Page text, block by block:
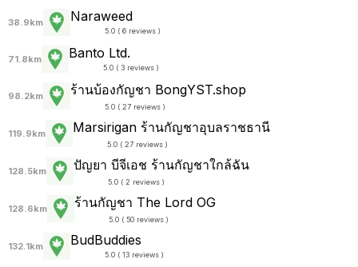
38.9km Naraweed
5.0 ( 6 reviews )
71.8km Banto Ltd.
5.0 ( 3 reviews )
98.2km ร้านบ้องกัญชา BongYST.shop
5.0 ( 27 reviews )
119.9km Marsirigan ร้านกัญชาอุบลราชธานี
5.0 ( 27 reviews )
128.5km ปัญยา บีจีเอช ร้านกัญชาใกล้ฉัน
5.0 ( 2 reviews )
128.6km ร้านกัญชา The Lord OG
5.0 ( 50 reviews )
132.1km BudBuddies
5.0 ( 13 reviews )